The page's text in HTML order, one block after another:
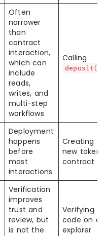
Often
narrower
than
contract
interaction,
which can
include
reads,
writes, and
multi-step
workflows
Calling
deposit()
Deployment
happens
before
most
interactions
Creating a
new token
contract
Verification
improves
trust and
review, but
is not the
Verifying
code on an
explorer